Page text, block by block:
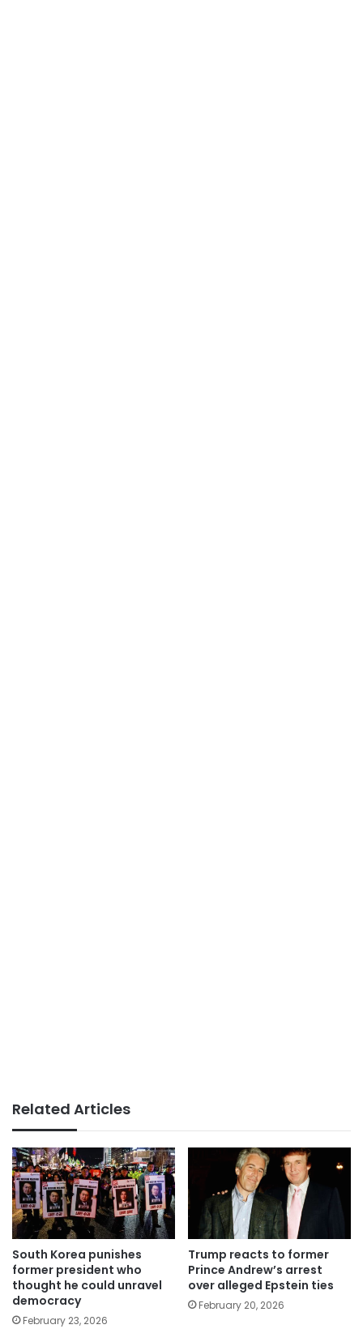
Related Articles
South Korea punishes
former president who
thought he could unravel
democracy
February 23, 2026
Trump reacts to former
Prince Andrew’s arrest
over alleged Epstein ties
February 20, 2026